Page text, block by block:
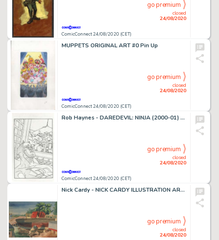
ComicConnect 24/08/2020 (CET)
closed
24/08/2020
go premium
MUPPETS ORIGINAL ART #0 Pin Up
ComicConnect 24/08/2020 (CET)
closed
24/08/2020
go premium
Rob Haynes - DAREDEVIL: NINJA (2000-01) #1 Splash Page
ComicConnect 24/08/2020 (CET)
closed
24/08/2020
go premium
Nick Cardy - NICK CARDY ILLUSTRATION ART #0 Illustration
closed
24/08/2020
go premium